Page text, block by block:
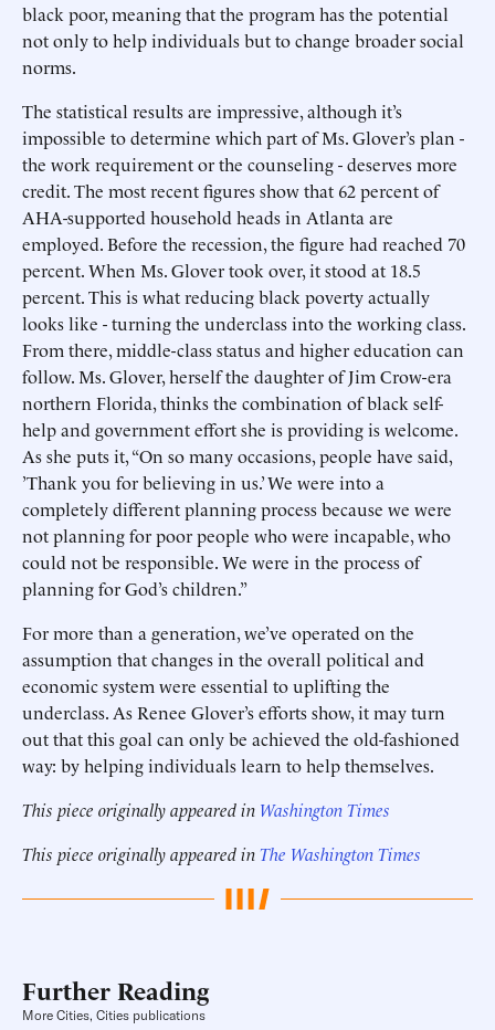
black poor, meaning that the program has the potential
not only to help individuals but to change broader social
norms.
The statistical results are impressive, although it’s
impossible to determine which part of Ms. Glover’s plan -
the work requirement or the counseling - deserves more
credit. The most recent figures show that 62 percent of
AHA-supported household heads in Atlanta are
employed. Before the recession, the figure had reached 70
percent. When Ms. Glover took over, it stood at 18.5
percent. This is what reducing black poverty actually
looks like - turning the underclass into the working class.
From there, middle-class status and higher education can
follow. Ms. Glover, herself the daughter of Jim Crow-era
northern Florida, thinks the combination of black self-
help and government effort she is providing is welcome.
As she puts it, “On so many occasions, people have said,
’Thank you for believing in us.’ We were into a
completely different planning process because we were
not planning for poor people who were incapable, who
could not be responsible. We were in the process of
planning for God’s children.”
For more than a generation, we’ve operated on the
assumption that changes in the overall political and
economic system were essential to uplifting the
underclass. As Renee Glover’s efforts show, it may turn
out that this goal can only be achieved the old-fashioned
way: by helping individuals learn to help themselves.
This piece originally appeared in Washington Times
This piece originally appeared inThe Washington Times
Further Reading
More Cities, Cities publications